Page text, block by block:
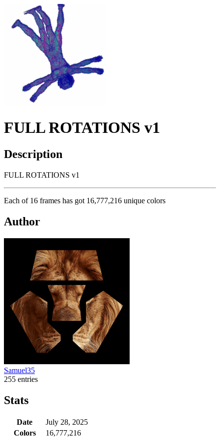
FULL ROTATIONS v1
Description
FULL ROTATIONS v1
Each of 16 frames has got 16,777,216 unique colors
Author
Samuel35
255 entries
Stats
Date
July 28, 2025
Colors
16,777,216